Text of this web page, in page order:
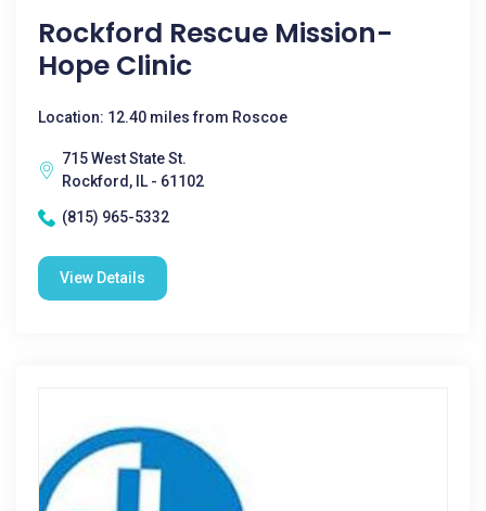
Rockford Rescue Mission-
Hope Clinic
Location: 12.40 miles from Roscoe
715 West State St.
Rockford, IL - 61102
(815) 965-5332
View Details